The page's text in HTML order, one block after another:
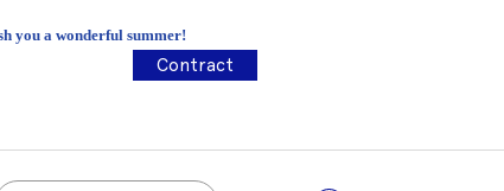
you a wonderful summer!
Contract